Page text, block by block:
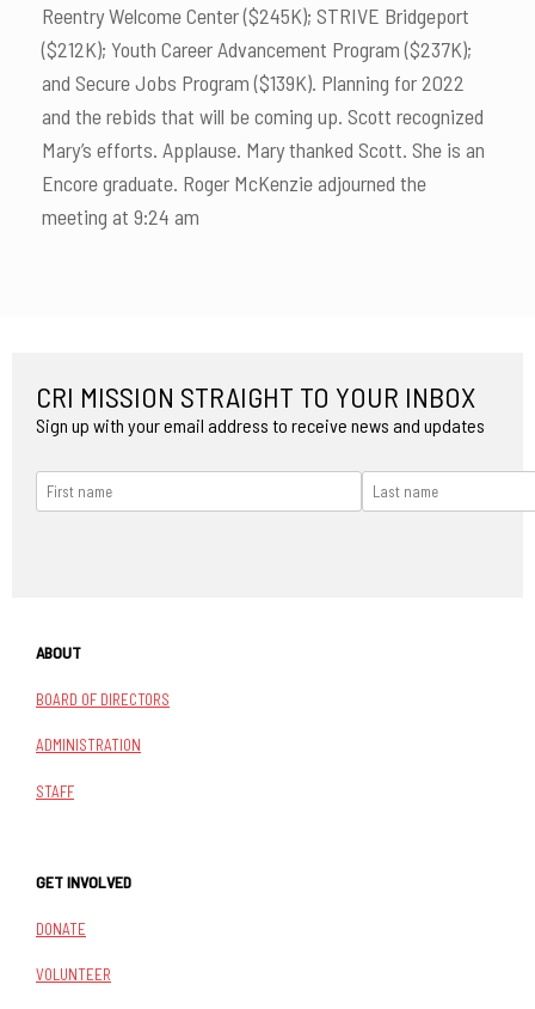
Reentry Welcome Center ($245K); STRIVE Bridgeport
($212K); Youth Career Advancement Program ($237K);
and Secure Jobs Program ($139K). Planning for 2022
and the rebids that will be coming up. Scott recognized
Mary’s efforts. Applause. Mary thanked Scott. She is an
Encore graduate. Roger McKenzie adjourned the
meeting at 9:24 am
CRI MISSION STRAIGHT TO YOUR INBOX
Sign up with your email address to receive news and updates
ABOUT
BOARD OF DIRECTORS
ADMINISTRATION
STAFF
GET INVOLVED
DONATE
VOLUNTEER